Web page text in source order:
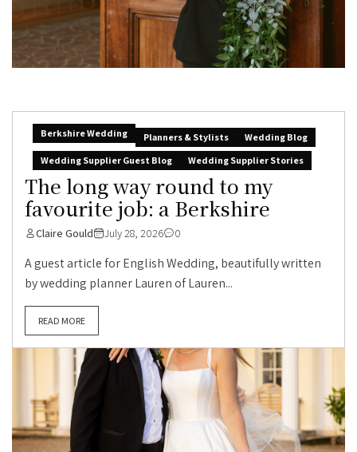
Berkshire Wedding Planners & Stylists
Wedding Blog
Wedding Supplier Guest Blog
Wedding Supplier Stories
The long way round to my
favourite job: a Berkshire
Claire Gould July 28, 2026 0
A guest article for English Wedding, beautifully written
by wedding planner Lauren of Lauren...
READ MORE